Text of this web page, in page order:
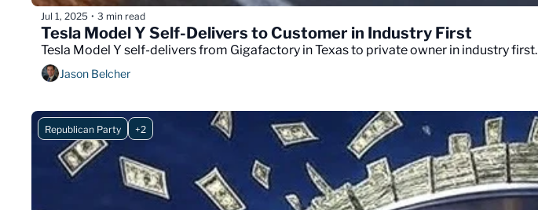
Jul 1, 2025 • 3 min read
Tesla Model Y self-delivers from Gigafactory in Texas to private owner in industry first.
Jason Belcher
Republican Party +2